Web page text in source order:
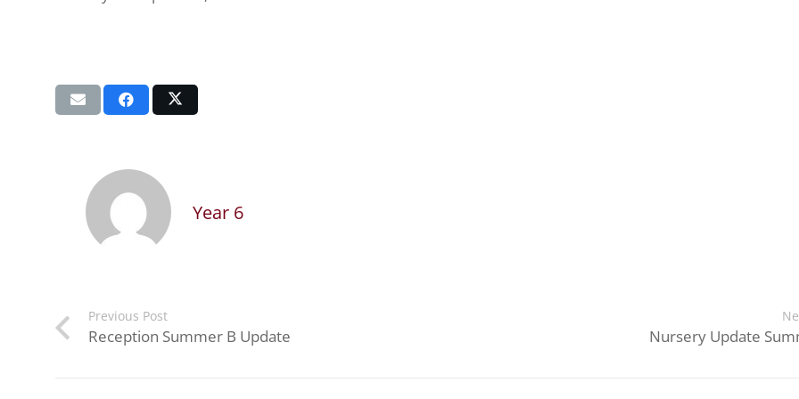
Year 6
Previous Post
Reception Summer B Update Nursery Update